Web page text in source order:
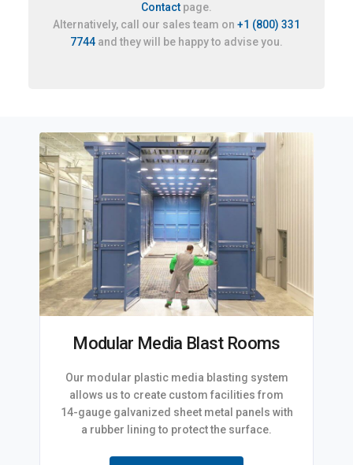
Contact page.
Alternatively, call our sales team on +1 (800) 331
7744 and they will be happy to advise you.
Modular Media Blast Rooms
Our modular plastic media blasting system
allows us to create custom facilities from
14-gauge galvanized sheet metal panels with
a rubber lining to protect the surface.